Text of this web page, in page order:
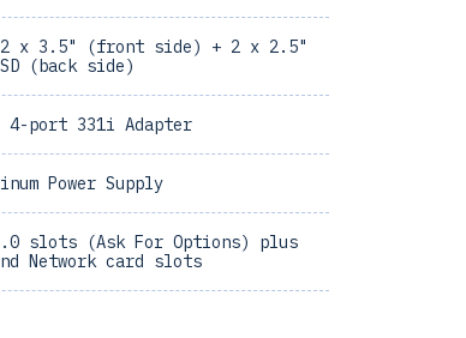
12 x 3.5" (front side) + 2 x 2.5"
(back side)
4-port 331i Adapter
Power Supply
slots (Ask For Options) plus
Network card slots